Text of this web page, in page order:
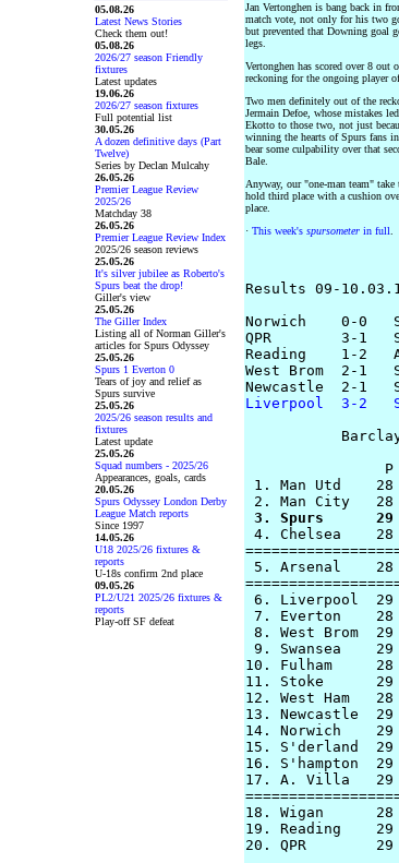
05.08.26
Latest News Stories
Check them out!
05.08.26
2026/27 season Friendly
fixtures
Latest updates
19.06.26
2026/27 season fixtures
Full potential list
30.05.26
A dozen definitive days (Part
Twelve)
Series by Declan Mulcahy
26.05.26
Premier League Review
2025/26
Matchday 38
26.05.26
Premier League Review Index
2025/26 season reviews
25.05.26
It's silver jubilee as Roberto's
Spurs beat the drop!
Giller's view
25.05.26
The Giller Index
Listing all of Norman Giller's
articles for Spurs Odyssey
25.05.26
Spurs 1 Everton 0
Tears of joy and relief as
Spurs survive
25.05.26
2025/26 season results and
fixtures
Latest update
25.05.26
Squad numbers - 2025/26
Appearances, goals, cards
20.05.26
Spurs Odyssey London Derby
League Match reports
Since 1997
14.05.26
U18 2025/26 fixtures &
reports
U-18s confirm 2nd place
09.05.26
PL2/U21 2025/26 fixtures &
reports
Play-off SF defeat
Jan Vertonghen is bang back in
match vote, not only for his two
but prevented that Downing goal
legs.
Vertonghen has scored over 8 out
reckoning for the ongoing player
Two men definitely out of the
Jermain Defoe, whose mistakes
Ekotto to those two, not just
winning the hearts of Spurs fans
bear some culpability over that
Bale.
Anyway, our "one-man team"
hold third place with a cushion
place.
· This week's spursometer in full
Results 09-
Norwich    0-0
QPR        3-1
Reading    1-2
West Brom  2-1
Liverpool  3-2
1. Man Utd
3. Spurs      29
4. Chelsea
5. Arsenal
6. Liverpool
7. Everton
8. West Brom
9. Swansea
10. Fulham
11. Stoke
12. West Ham
13. Newcastle
14. Norwich
15. S'derland
16. S'hampton
17. A. Villa   29
18. Wigan
19. Reading